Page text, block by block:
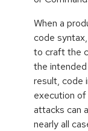
When a
code
to craft the
the
result, code
execution
attacks can
nearly all